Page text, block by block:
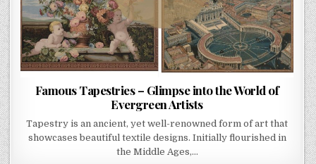
Famous Tapestries – Glimpse into the World of
Evergreen Artists
Tapestry is an ancient, yet well-renowned form of art that
showcases beautiful textile designs. Initially flourished in
the Middle Ages,…